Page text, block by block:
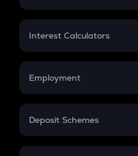
EMI
Credit Card EMI
Interest Calculators
Compound Interest
Employment
In-Hand Salary
PPF
Deposit Schemes
FD